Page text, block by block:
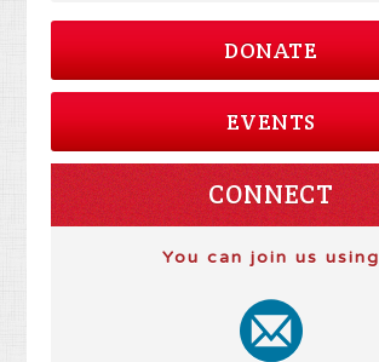
DONATE
EVENTS
CONNECT
You can join us using